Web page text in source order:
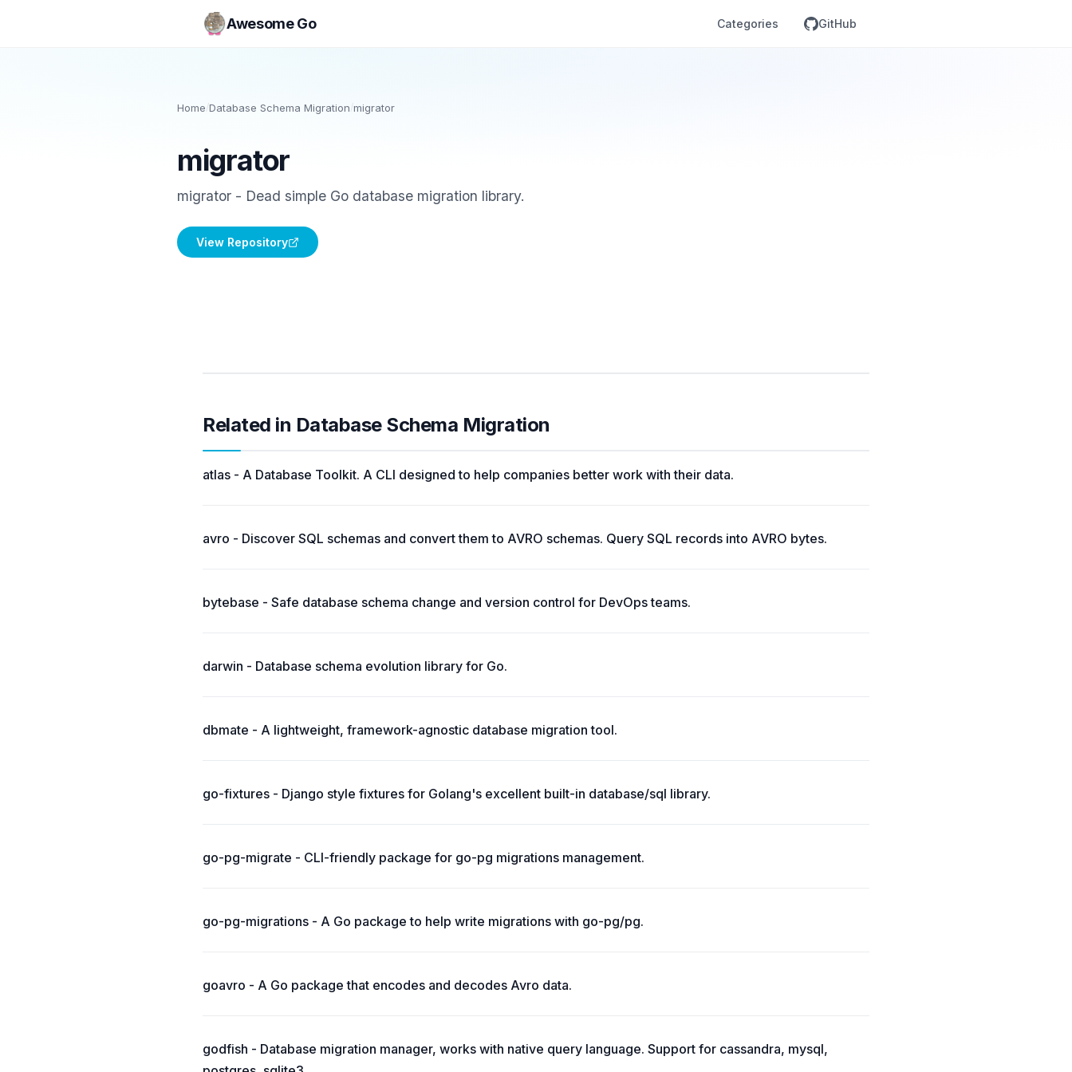
Awesome Go Categories GitHub
Home/Database Schema Migration /migrator
migrator
migrator - Dead simple Go database migration library.
View Repository
Related in Database Schema Migration
atlas - A Database Toolkit. A CLI designed to help companies better work with their data.
avro - Discover SQL schemas and convert them to AVRO schemas. Query SQL records into AVRO bytes.
bytebase - Safe database schema change and version control for DevOps teams.
darwin - Database schema evolution library for Go.
dbmate - A lightweight, framework-agnostic database migration tool.
go-fixtures - Django style fixtures for Golang's excellent built-in database/sql library.
go-pg-migrate - CLI-friendly package for go-pg migrations management.
go-pg-migrations - A Go package to help write migrations with go-pg/pg.
goavro - A Go package that encodes and decodes Avro data.
godfish - Database migration manager, works with native query language. Support for cassandra, mysql,